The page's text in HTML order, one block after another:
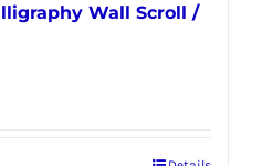
Wall Scroll /